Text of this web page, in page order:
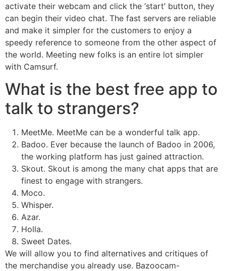
activate their webcam and click the ‘start’ button, they
can begin their video chat. The fast servers are reliable
and make it simpler for the customers to enjoy a
speedy reference to someone from the other aspect of
the world. Meeting new folks is an entire lot simpler
with Camsurf.
What is the best free app to
talk to strangers?
MeetMe. MeetMe can be a wonderful talk app.
Badoo. Ever because the launch of Badoo in 2006,
the working platform has just gained attraction.
Skout. Skout is among the many chat apps that are
finest to engage with strangers.
Moco.
Whisper.
Azar.
Holla.
Sweet Dates.
We will allow you to find alternatives and critiques of
the merchandise you already use. Bazoocam-